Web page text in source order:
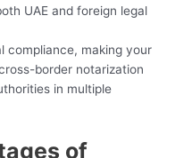
UAE and foreign legal
compliance, making your
border notarization
in multiple
of